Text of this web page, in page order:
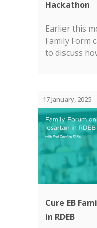
Hackathon
Earlier this
Family Form
to discuss
17 January, 2025
Cure EB
in RDEB